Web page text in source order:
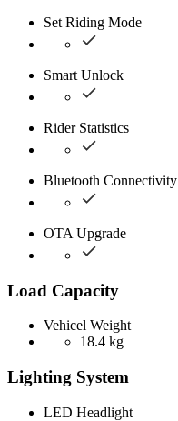
Set Riding Mode
Smart Unlock
Rider Statistics
Bluetooth Connectivity
OTA Upgrade
Load Capacity
Vehicel Weight
18.4 kg
Lighting System
LED Headlight